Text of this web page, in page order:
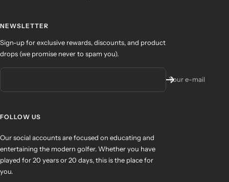
NEWSLETTER
Sign-up for exclusive rewards, discounts, and product
drops (we promise never to spam you).
Your e-mail
FOLLOW US
Our social accounts are focused on educating and
entertaining the modern golfer. Whether you have
played for 20 years or 20 days, this is the place for
you.